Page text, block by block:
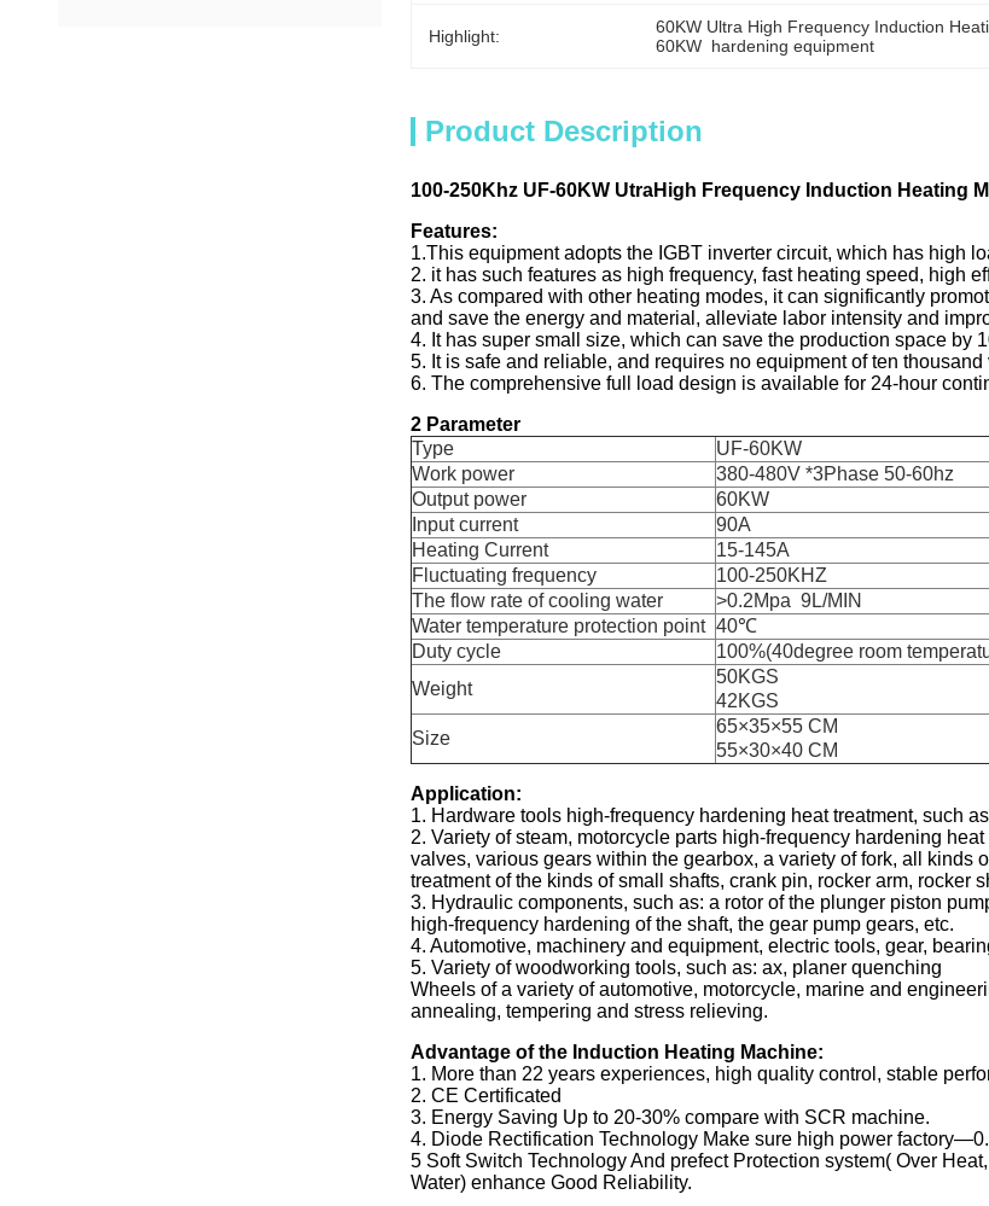
Highlight: 60KW Ultra High Frequency Induction
60KW  hardening equipment
Product Description
100-250Khz UF-60KW UtraHigh Frequency Induction Heating
Features:
1.This equipment adopts the IGBT inverter circuit, which has high
2. it has such features as high frequency, fast heating speed, high
3. As compared with other heating modes, it can significantly
and save the energy and material, alleviate labor intensity and
4. It has super small size, which can save the production space by
5. It is safe and reliable, and requires no equipment of ten
6. The comprehensive full load design is available for 24-hour
2 Parameter
Type
UF-60KW
Work power
380-480V *3Phase 50-60hz
Output power
60KW
Input current
90A
Heating Current
15-145A
Fluctuating frequency
100-250KHZ
The flow rate of cooling water
>0.2Mpa 9L/MIN
Water temperature protection point 40℃
Duty cycle
100%(40degree room
Weight
50KGS
42KGS
Size
65×35×55 CM
55×30×40 CM
Application:
1. Hardware tools high-frequency hardening heat treatment, such
2. Variety of steam, motorcycle parts high-frequency hardening
valves, various gears within the gearbox, a variety of fork, all
treatment of the kinds of small shafts, crank pin, rocker arm, rocker
3. Hydraulic components, such as: a rotor of the plunger piston
high-frequency hardening of the shaft, the gear pump gears, etc.
4. Automotive, machinery and equipment, electric tools, gear,
5. Variety of woodworking tools, such as: ax, planer quenching
Wheels of a variety of automotive, motorcycle, marine and
annealing, tempering and stress relieving.
Advantage of the Induction Heating Machine:
1. More than 22 years experiences, high quality control, stable
2. CE Certificated
3. Energy Saving Up to 20-30% compare with SCR machine.
4. Diode Rectification Technology Make sure high power
5 Soft Switch Technology And prefect Protection system( Over
Water) enhance Good Reliability.